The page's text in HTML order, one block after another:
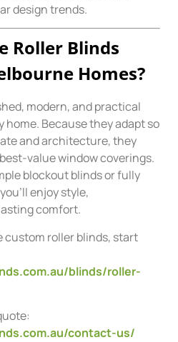
design trends.
Roller Blinds
Homes?
modern, and practical
Because they adapt so
and architecture, they
value window coverings.
blockout blinds or fully
enjoy style,
comfort.
custom roller blinds, start
blinds/roller-
contact-us/